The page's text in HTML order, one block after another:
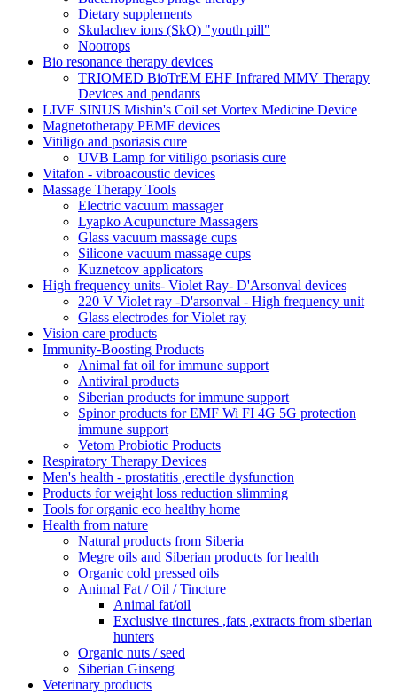
Dietary supplements
Skulachev ions (SkQ) "youth pill"
Nootrops
Bio resonance therapy devices
TRIOMED BioTrEM EHF Infrared MMV Therapy
Devices and pendants
LIVE SINUS Mishin's Coil set Vortex Medicine Device
Magnetotherapy PEMF devices
Vitiligo and psoriasis cure
UVB Lamp for vitiligo psoriasis cure
Vitafon - vibroacoustic devices
Massage Therapy Tools
Electric vacuum massager
Lyapko Acupuncture Massagers
Glass vacuum massage cups
Silicone vacuum massage cups
Kuznetcov applicators
High frequency units- Violet Ray- D'Arsonval devices
220 V Violet ray -D'arsonval - High frequency unit
Glass electrodes for Violet ray
Vision care products
Immunity-Boosting Products
Animal fat oil for immune support
Antiviral products
Siberian products for immune support
Spinor products for EMF Wi FI 4G 5G protection
immune support
Vetom Probiotic Products
Respiratory Therapy Devices
Men's health - prostatitis ,erectile dysfunction
Products for weight loss reduction slimming
Tools for organic eco healthy home
Health from nature
Natural products from Siberia
Megre oils and Siberian products for health
Organic cold pressed oils
Animal Fat / Oil / Tincture
Animal fat/oil
Exclusive tinctures ,fats ,extracts from siberian
hunters
Organic nuts / seed
Siberian Ginseng
Veterinary products